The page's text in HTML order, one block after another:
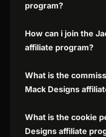
program?
How can i join the
affiliate program?
What is the
Mack Designs
What is the cookie
Designs affiliate